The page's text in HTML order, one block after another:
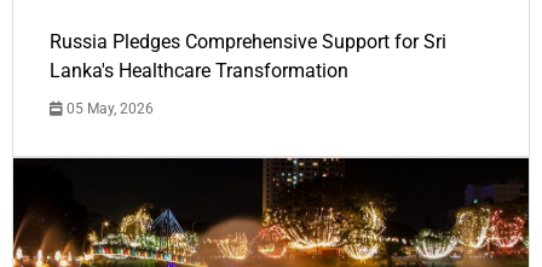
Russia Pledges Comprehensive Support for Sri
Lanka's Healthcare Transformation
05 May, 2026